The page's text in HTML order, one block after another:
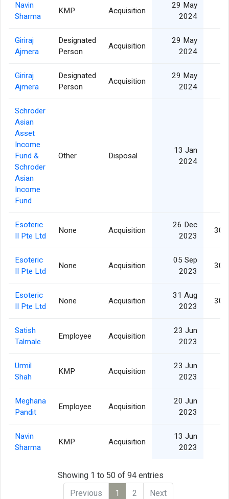
Navin
Sharma
KMP Acquisition
29 May
2024
Giriraj
Ajmera
Designated
Person
Acquisition
29 May
2024
Giriraj
Ajmera
Designated
Person
Acquisition
29 May
2024
Schroder
Asian
Asset
Income
Fund &
Schroder
Asian
Income
Fund
Other Disposal
13 Jan
2024
Esoteric
II Pte Ltd
None Acquisition
26 Dec
2023
Esoteric
II Pte Ltd
None Acquisition
05 Sep
2023
Esoteric
II Pte Ltd
None Acquisition
31 Aug
2023
Satish
Talmale
Employee Acquisition
23 Jun
2023
Urmil
Shah
KMP Acquisition
23 Jun
2023
Meghana
Pandit
Employee Acquisition
20 Jun
2023
Navin
Sharma
KMP Acquisition
13 Jun
2023
Showing 1 to 50 of 94 entries
Previous
1 2 Next